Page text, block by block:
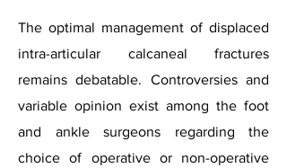
The optimal management of displaced
intra-articular calcaneal fractures
remains debatable. Controversies and
variable opinion exist among the foot
and ankle surgeons regarding the
choice of operative or non-operative